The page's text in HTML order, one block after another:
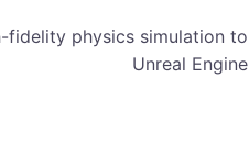
fidelity physics simulation to
Unreal Engine